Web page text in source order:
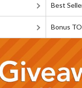
Best
Bonus